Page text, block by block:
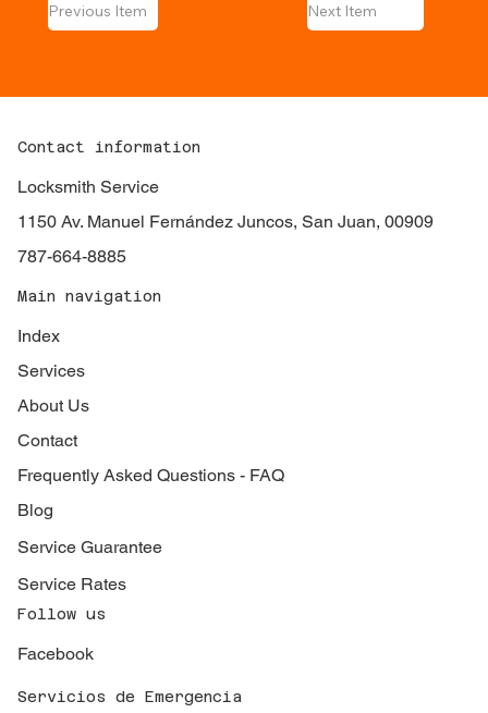
Previous Item Next Item
Contact information
Locksmith Service
1150 Av. Manuel Fernández Juncos, San Juan, 00909
787-664-8885
Main navigation
Index
Services
About Us
Contact
Frequently Asked Questions - FAQ
Blog
Service Guarantee
Service Rates
Follow us
Facebook
Servicios de Emergencia